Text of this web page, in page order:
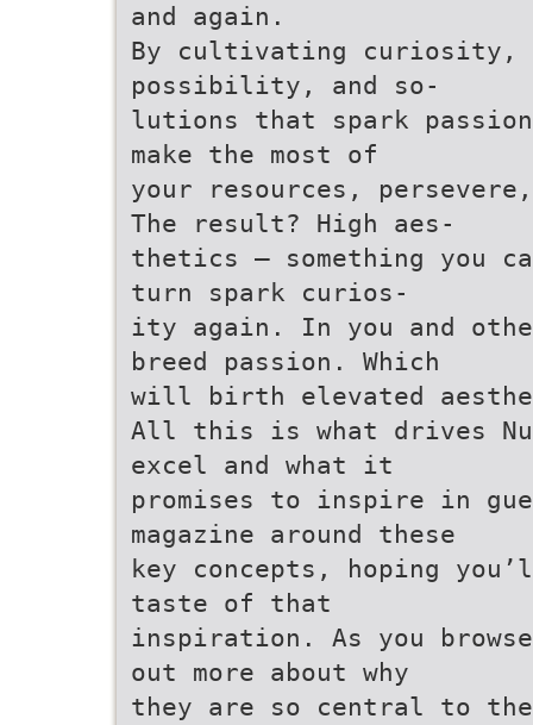
and again.
By cultivating curiosity,
possibility, and so-
lutions that spark
make the most of
your resources,
The result? High aes-
thetics – something you
turn spark curios-
ity again. In you and
breed passion. Which
will birth elevated
All this is what drives
excel and what it
promises to inspire in
magazine around these
key concepts, hoping
taste of that
inspiration. As you
out more about why
they are so central to the